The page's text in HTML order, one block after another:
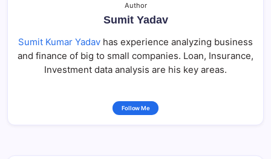
Author
Sumit Yadav
Sumit Kumar Yadav has experience analyzing business
and finance of big to small companies. Loan, Insurance,
Investment data analysis are his key areas.
Follow Me